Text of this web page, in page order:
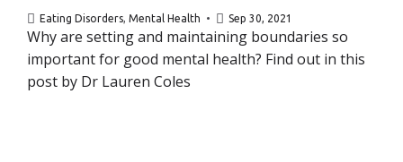
Eating Disorders, Mental Health Sep 30, 2021
Why are setting and maintaining boundaries so
important for good mental health? Find out in this
post by Dr Lauren Coles